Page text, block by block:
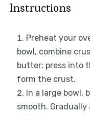
Instructions
Preheat your
bowl, combine
butter; press into
form the crust.
In a large bowl,
smooth.